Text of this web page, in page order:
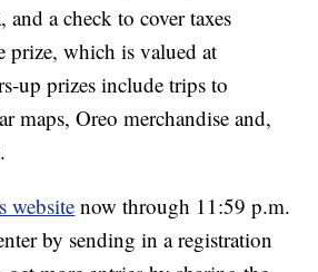
and a check to cover taxes
prize, which is valued at
up prizes include trips to
maps, Oreo merchandise and,
website now through 11:59 p.m.
by sending in a registration